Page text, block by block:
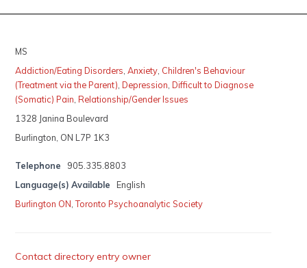
MS
Addiction/Eating Disorders,Anxiety, Children's Behaviour
(Treatment via the Parent),Depression,Difficult to Diagnose
(Somatic) Pain,Relationship/Gender Issues
1328 Janina Boulevard
Burlington, ON L7P 1K3
Telephone
905.335.8803
Language(s) Available
English
Burlington ON,Toronto Psychoanalytic Society
Contact directory entry owner